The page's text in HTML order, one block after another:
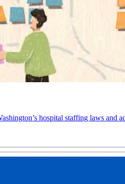
hospital staffing laws and